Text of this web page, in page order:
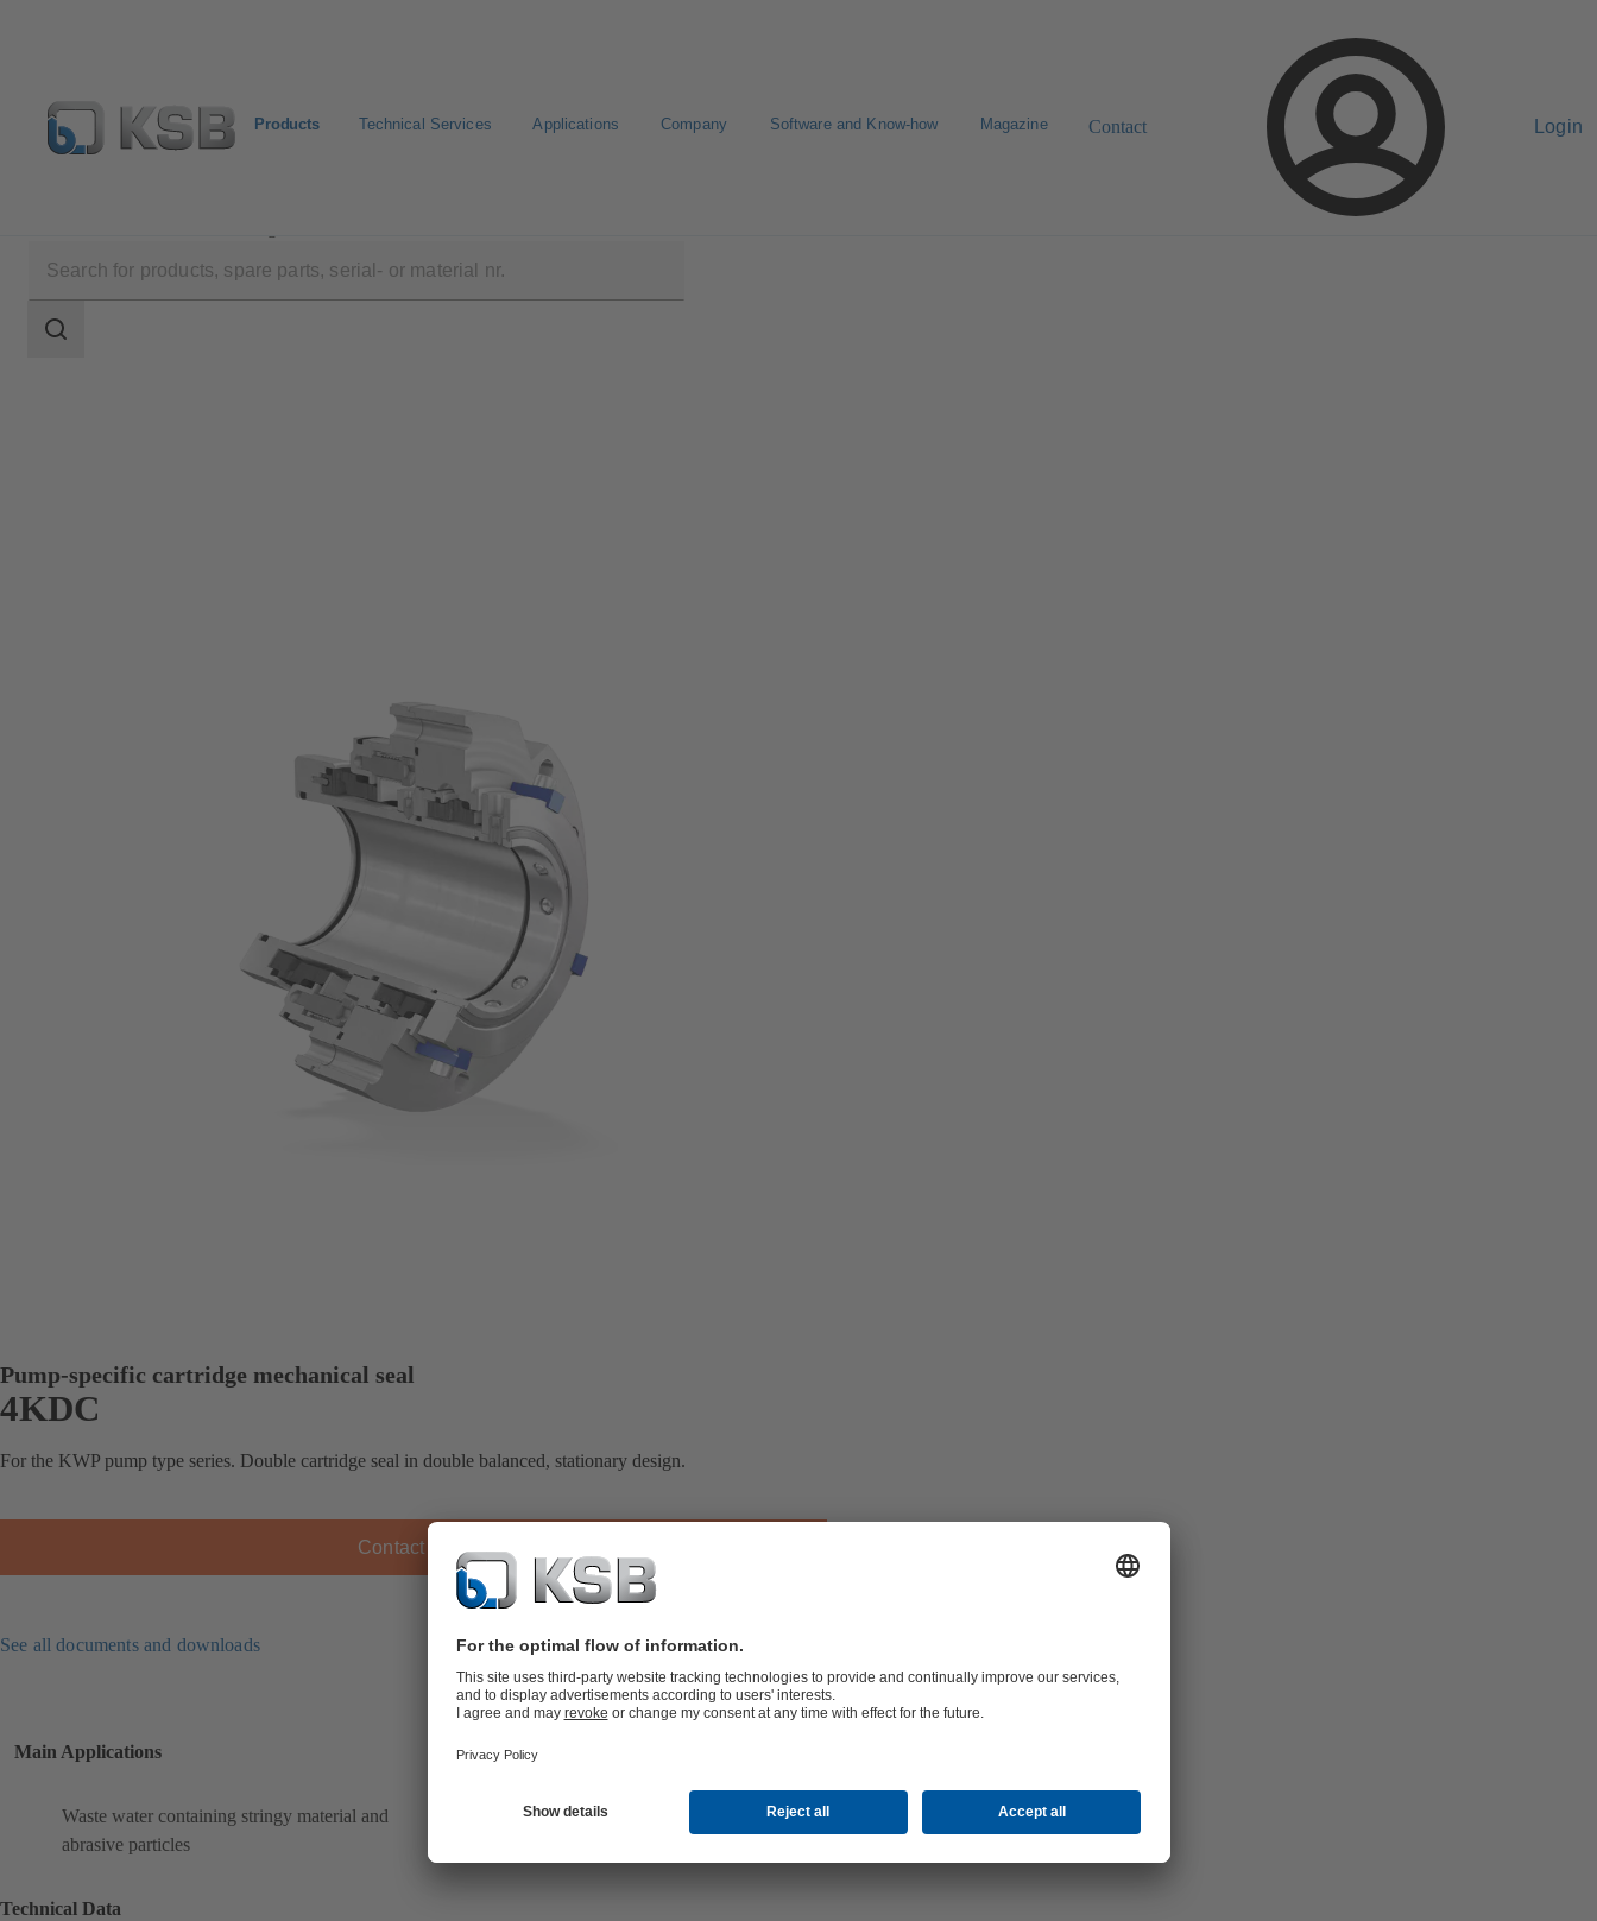
Products Technical Services Applications Company Software and Know-how Magazine Contact Login
scope
Search
Pump-specific cartridge mechanical seal
4KDC
For the KWP pump type series. Double cartridge seal in double balanced, stationary design.
Contact KSB
See all documents and downloads
Main Applications
Waste water containing stringy material and
abrasive particles
Technical Data